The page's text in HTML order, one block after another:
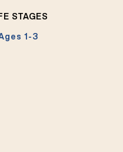
STAGES
1-3